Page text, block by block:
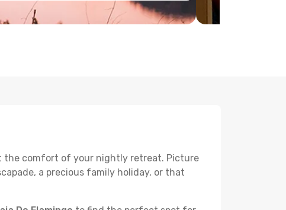
the comfort of your nightly retreat. Picture
a precious family holiday, or that